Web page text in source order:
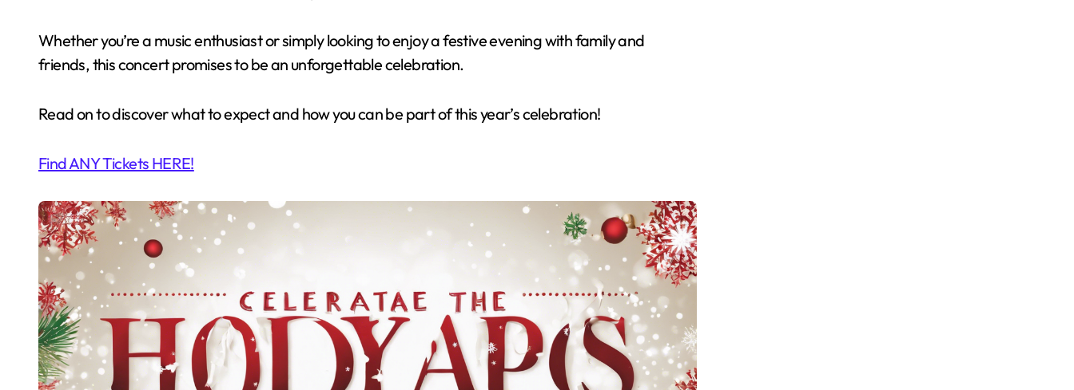
Whether you’re a music enthusiast or simply looking to enjoy a festive evening with family and
friends, this concert promises to be an unforgettable celebration.
Read on to discover what to expect and how you can be part of this year’s celebration!
Find ANY Tickets HERE!